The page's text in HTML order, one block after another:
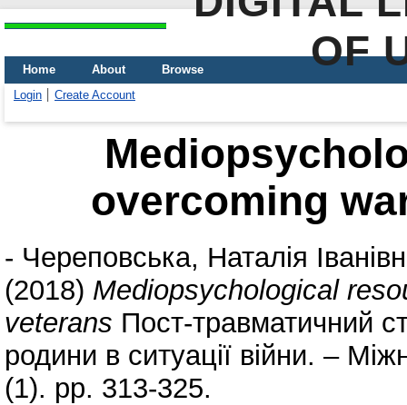
OF
Home About
Browse
Login
Create Account
overcoming
- Череповська, Наталія
(2018) Mediopsychological
veterans Пост-травматичний
родини в ситуації війни. –
(1). pp. 313-325.